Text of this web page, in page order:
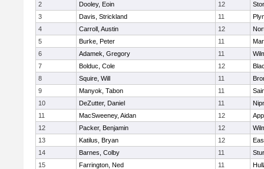
2
Dooley, Eoin 12
3
Davis, Strickland 11
4
Carroll, Austin 12
5
Burke, Peter 11
6
Adamek, Gregory 11
7
Bolduc, Cole 12
8
Squire, Will 11
9
Manyok, Tabon 11
10
DeZutter, Daniel 11
11
MacSweeney, Aidan 12
12
Packer, Benjamin 12
13
Katilus, Bryan 12
14
Barnes, Colby 11
15
Farrington, Ned 11